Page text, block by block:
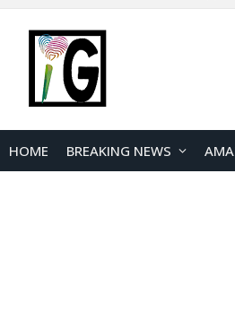
HOME BREAKING NEWS